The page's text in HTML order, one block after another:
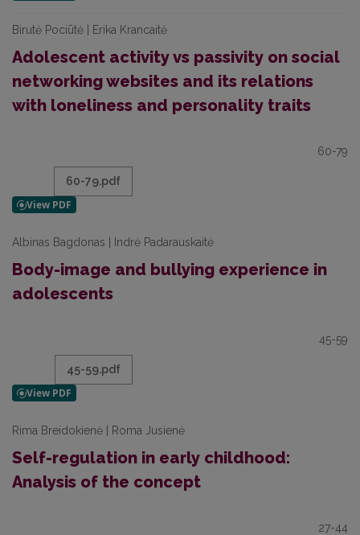
Birutė Pociūtė | Erika Krancaitė
Adolescent activity vs passivity on social
networking websites and its relations
with loneliness and personality traits
60-79
60-79.pdf
Albinas Bagdonas | Indrė Padarauskaitė
Body-image and bullying experience in
adolescents
45-59
45-59.pdf
Rima Breidokienė | Roma Jusienė
Self-regulation in early childhood:
Analysis of the concept
27-44